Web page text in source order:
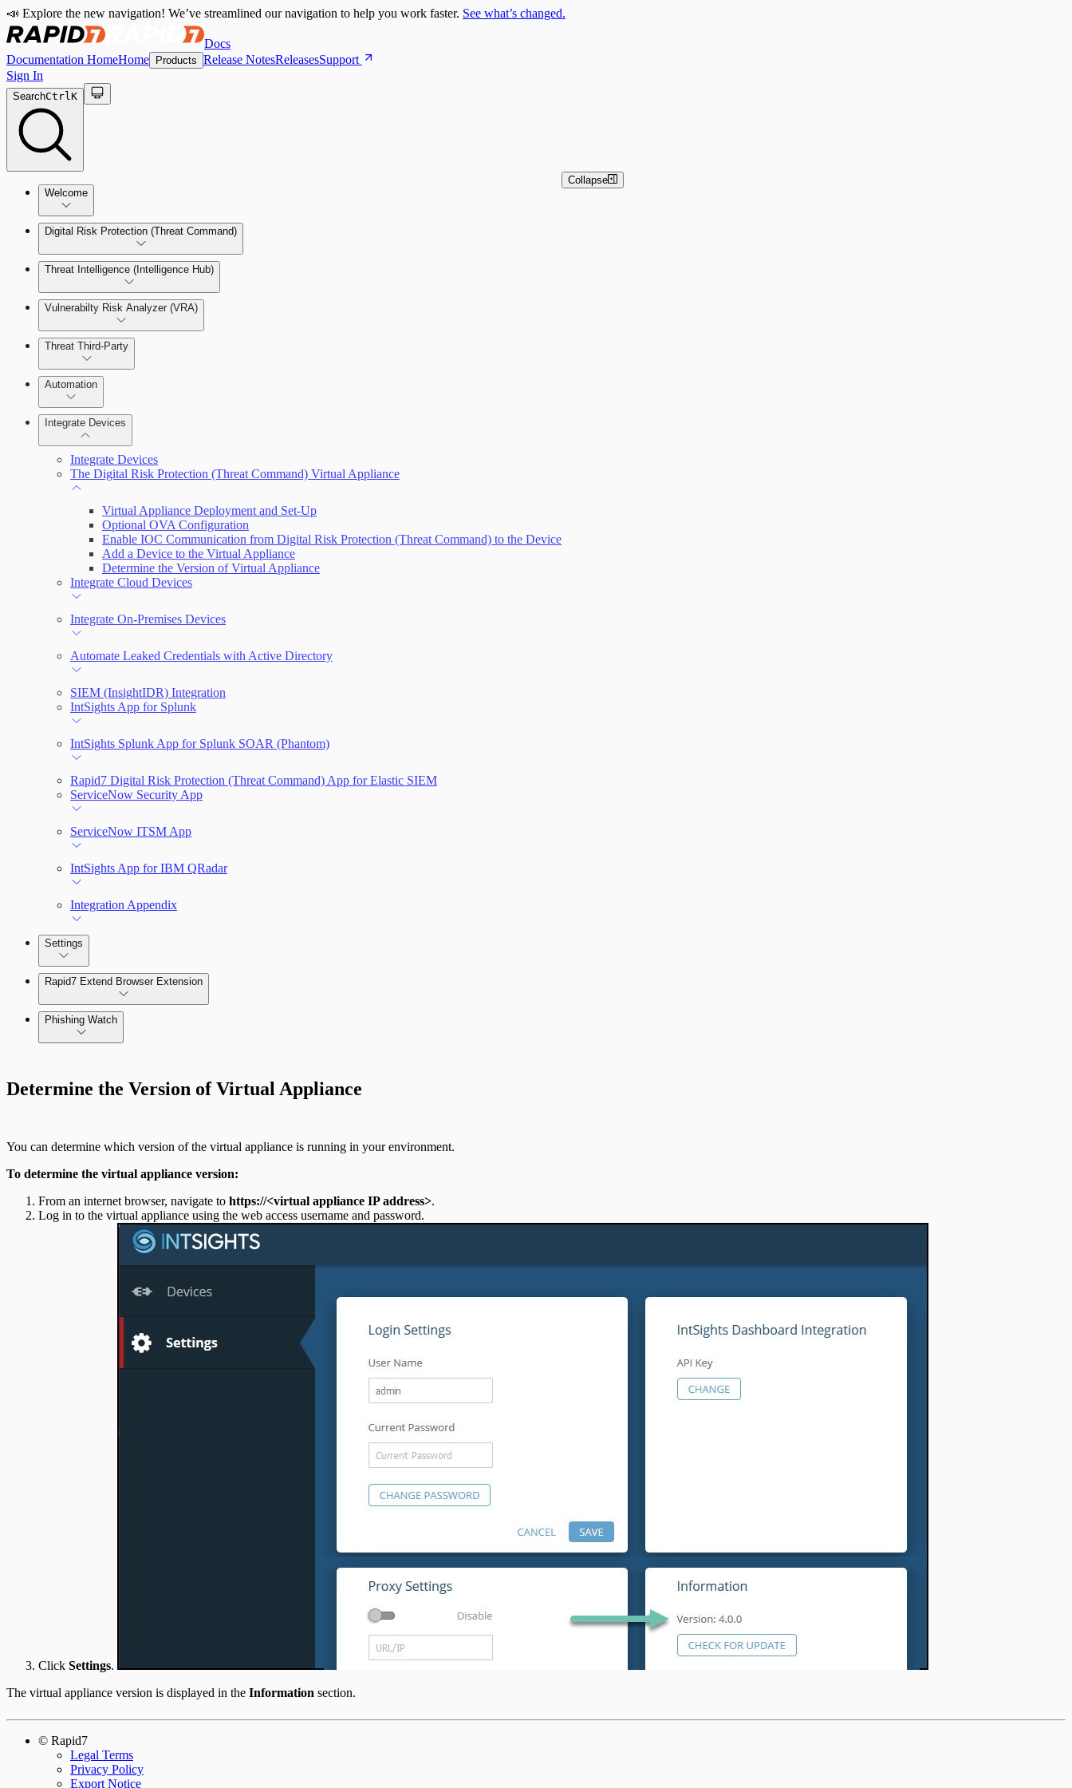
📣 Explore the new navigation! We’ve streamlined our navigation to help you work faster. See what’s changed.
Docs
Documentation HomeHome Products Release NotesReleasesSupport
Sign In
SearchCtrlK
Welcome
Digital Risk Protection (Threat Command)
Manage Alerts
Remediate an Alert
Threats
Configure Assets
Configurations
Threat Intelligence (Intelligence Hub)
Investigation
Threat Library
Sources
Vulnerabilty Risk Analyzer (VRA)
Manage Vulnerabilities
Threat Third-Party
Automation
Automate Actions on Alerts
Automate Internal Remediation
Alert Profiler
Integrate Devices
Integrate Devices
The Digital Risk Protection (Threat Command) Virtual Appliance
Virtual Appliance Deployment and Set-Up
Optional OVA Configuration
Enable IOC Communication from Digital Risk Protection (Threat Command) to the Device
Add a Device to the Virtual Appliance
Determine the Version of Virtual Appliance
Integrate Cloud Devices
Integrate On-Premises Devices
Automate Leaked Credentials with Active Directory
SIEM (InsightIDR) Integration
IntSights App for Splunk
IntSights Splunk App for Splunk SOAR (Phantom)
Rapid7 Digital Risk Protection (Threat Command) App for Elastic SIEM
ServiceNow Security App
ServiceNow ITSM App
IntSights App for IBM QRadar
Integration Appendix
Settings
Authentication Options
Rapid7 Extend Browser Extension
Phishing Watch
Collapse
Determine the Version of Virtual Appliance
You can determine which version of the virtual appliance is running in your environment.
To determine the virtual appliance version:
From an internet browser, navigate to https://<virtual appliance IP address>.
Log in to the virtual appliance using the web access username and password.
Click Settings.
The virtual appliance version is displayed in the Information section.
© Rapid7
Legal Terms
Privacy Policy
Export Notice